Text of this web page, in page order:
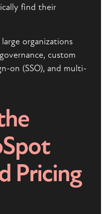
find their
organizations
custom
on (SSO), and multi-
Pricing